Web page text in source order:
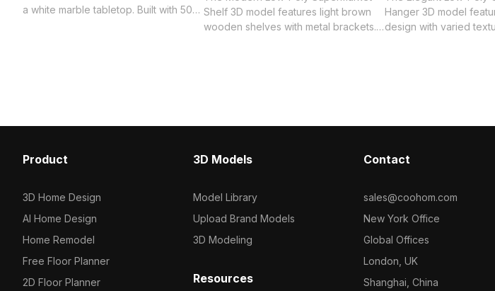
a white marble tabletop. Built with 500 Shelf 3D model features light brown
wooden shelves with metal brackets.
Hanger 3D model
design with varied
Product
3D Home Design
AI Home Design
Home Remodel
Free Floor Planner
2D Floor Planner
3D Models
Model Library
Upload Brand Models
3D Modeling
Resources
Contact
sales@coohom.com
New York Office
Global Offices
London, UK
Shanghai, China